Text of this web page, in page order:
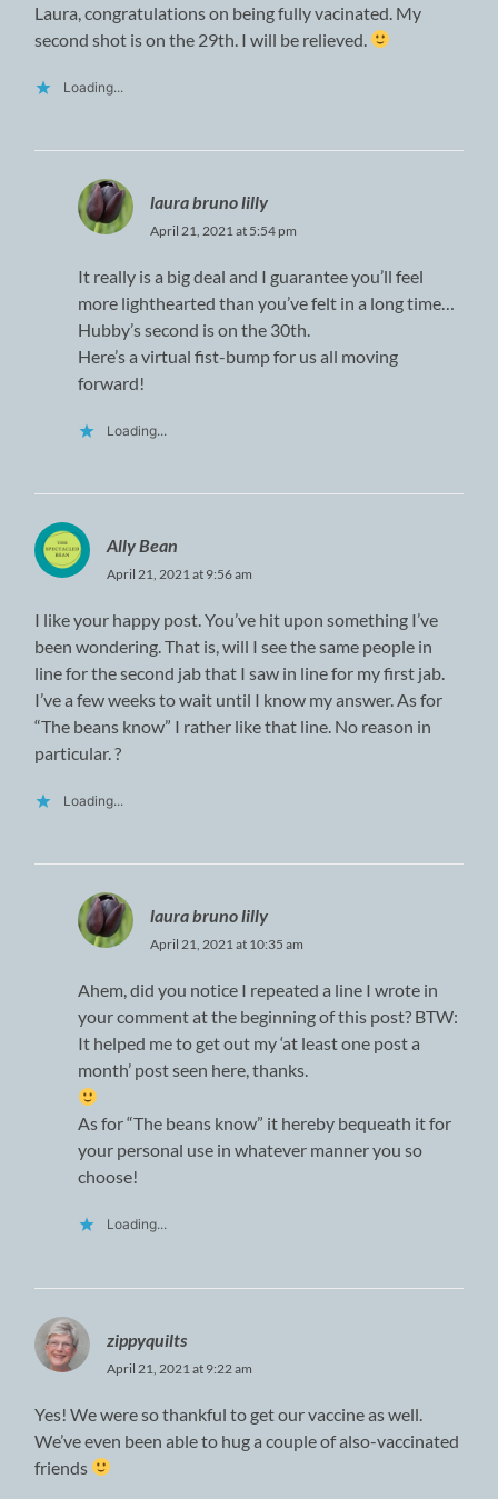
Laura, congratulations on being fully vacinated. My
second shot is on the 29th. I will be relieved.
Loading...
laura bruno lilly
April 21, 2021 at 5:54 pm
It really is a big deal and I guarantee you’ll feel
more lighthearted than you’ve felt in a long time…
Hubby’s second is on the 30th.
Here’s a virtual fist-bump for us all moving
forward!
Loading...
Ally Bean
April 21, 2021 at 9:56 am
I like your happy post. You’ve hit upon something I’ve
been wondering. That is, will I see the same people in
line for the second jab that I saw in line for my first jab.
I’ve a few weeks to wait until I know my answer. As for
“The beans know” I rather like that line. No reason in
particular. ?
Loading...
laura bruno lilly
April 21, 2021 at 10:35 am
Ahem, did you notice I repeated a line I wrote in
your comment at the beginning of this post? BTW:
It helped me to get out my ‘at least one post a
month’ post seen here, thanks.
As for “The beans know” it hereby bequeath it for
your personal use in whatever manner you so
choose!
Loading...
zippyquilts
April 21, 2021 at 9:22 am
Yes! We were so thankful to get our vaccine as well.
We’ve even been able to hug a couple of also-vaccinated
friends